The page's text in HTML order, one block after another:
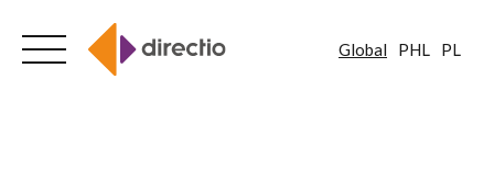
Global PHL PL